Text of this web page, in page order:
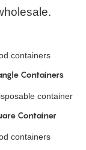
Containers
Container